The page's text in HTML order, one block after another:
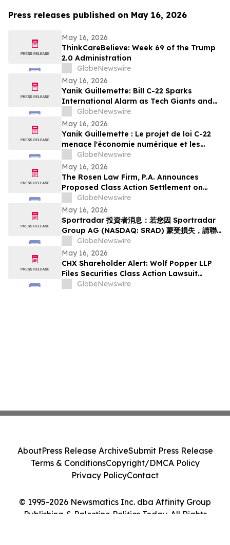
Press releases published on May 16, 2026
May 16, 2026
ThinkCareBelieve: Week 69 of the Trump
2.0 Administration
GlobeNewswire
May 16, 2026
Yanik Guillemette: Bill C-22 Sparks
International Alarm as Tech Giants and
VPN Providers Warn Canada Risks Digital
Flight
GlobeNewswire
May 16, 2026
Yanik Guillemette : Le projet de loi C-22
menace l'économie numérique et les
investissements technologiques au
Québec
GlobeNewswire
May 16, 2026
The Rosen Law Firm, P.A. Announces
Proposed Class Action Settlement on
Behalf of Purchasers of Sun Communities,
Inc. Publicly-Traded Common Stock - SUI
GlobeNewswire
May 16, 2026
Sportradar 投資者消息：若您因 Sportradar
Group AG (NASDAQ: SRAD) 蒙受損失，請聯
絡 Rosen Law Firm 了解您的權益
GlobeNewswire
May 16, 2026
CHX Shareholder Alert: Wolf Popper LLP
Files Securities Class Action Lawsuit
Against ChampionX Corporation
GlobeNewswire
© 1995-2026 Newsmatics Inc. dba Affinity Group
Publishing & Palestine Politics Today. All Rights
AboutPress Release ArchiveSubmit Press Release
Terms & ConditionsCopyright/DMCA Policy
Privacy PolicyContact